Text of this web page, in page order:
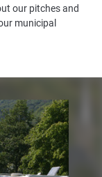
our pitches and
municipal